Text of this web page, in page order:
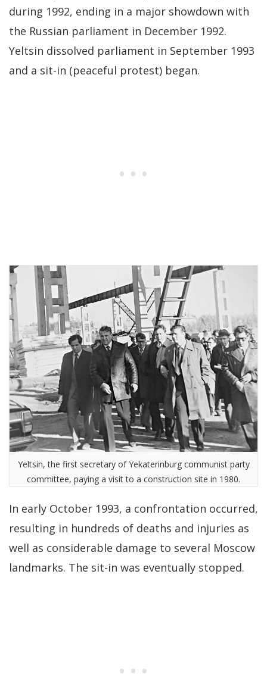
during 1992, ending in a major showdown with
the Russian parliament in December 1992.
Yeltsin dissolved parliament in September 1993
and a sit-in (peaceful protest) began.
Yeltsin, the first secretary of Yekaterinburg communist party
committee, paying a visit to a construction site in 1980.
In early October 1993, a confrontation occurred,
resulting in hundreds of deaths and injuries as
well as considerable damage to several Moscow
landmarks. The sit-in was eventually stopped.